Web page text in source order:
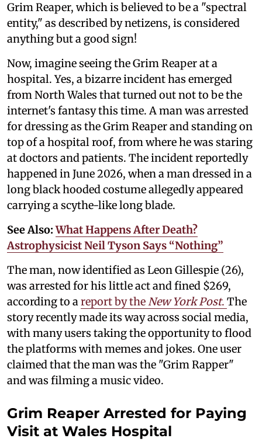
Grim Reaper, which is believed to be a "spectral
entity," as described by netizens, is considered
anything but a good sign!
Now, imagine seeing the Grim Reaper at a
hospital. Yes, a bizarre incident has emerged
from North Wales that turned out not to be the
internet's fantasy this time. A man was arrested
for dressing as the Grim Reaper and standing on
top of a hospital roof, from where he was staring
at doctors and patients. The incident reportedly
happened in June 2026, when a man dressed in a
long black hooded costume allegedly appeared
carrying a scythe-like long blade.
See Also:What Happens After Death?
Astrophysicist Neil Tyson Says “Nothing”
The man, now identified as Leon Gillespie (26),
was arrested for his little act and fined $269,
according to areport by theNew York Post. The
story recently made its way across social media,
with many users taking the opportunity to flood
the platforms with memes and jokes. One user
claimed that the man was the "Grim Rapper"
and was filming a music video.
Grim Reaper Arrested for Paying
Visit at Wales Hospital